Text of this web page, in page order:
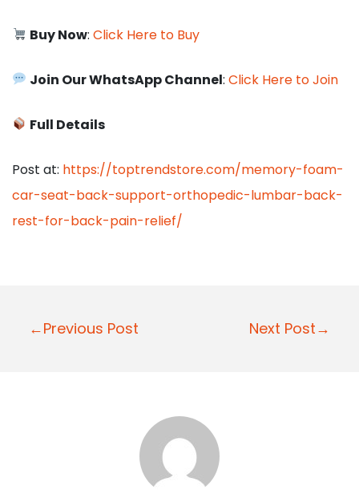
Buy Now:Click Here to Buy
Join Our WhatsApp Channel:Click Here to Join
Full Details
Post at: https://toptrendstore.com/memory-foam-
car-seat-back-support-orthopedic-lumbar-back-
rest-for-back-pain-relief/
P
←Previous Post Next Post→